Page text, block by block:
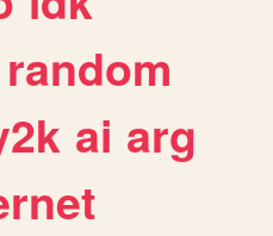
random
ai arg